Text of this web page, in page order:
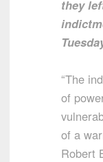
they
“The
of
of a
Robert